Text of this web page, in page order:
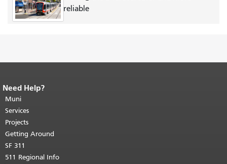
reliable
End of page content.
page repeats on every page.
top of main content.
Need Help?
Muni
Services
Projects
Getting Around
SF 311
511 Regional Info